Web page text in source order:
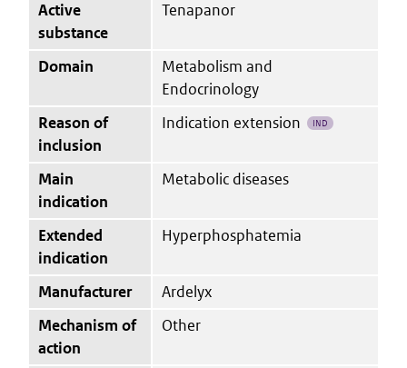
Active
substance
Tenapanor
Domain
Metabolism and
Endocrinology
Reason of
inclusion
Indication extension IND
Main
indication
Metabolic diseases
Extended
indication
Hyperphosphatemia
Manufacturer
Ardelyx
Mechanism of
action
Other